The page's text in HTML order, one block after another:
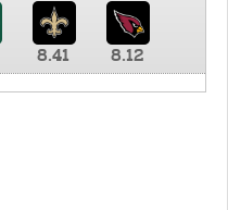
8.41 8.12